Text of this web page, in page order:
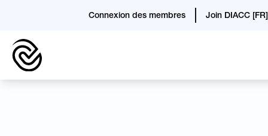
Connexion des membres Join DIACC [FR]